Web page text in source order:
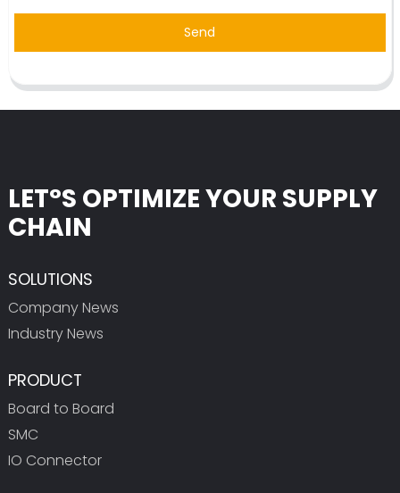
Send
LET°S OPTIMIZE YOUR SUPPLY
CHAIN
SOLUTIONS
Company News
Industry News
PRODUCT
Board to Board
SMC
IO Connector